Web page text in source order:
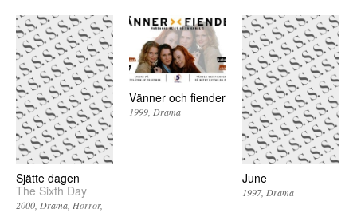
Sjätte dagen
The Sixth Day
2000 Drama Horror
Vänner och fiender
1999 Drama
June
1997 Drama